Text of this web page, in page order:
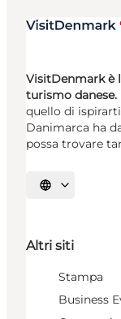
VisitDenmark è
turismo danese.
quello di
Danimarca ha
possa trovare
Seleziona la
Altri siti
Stampa
Business